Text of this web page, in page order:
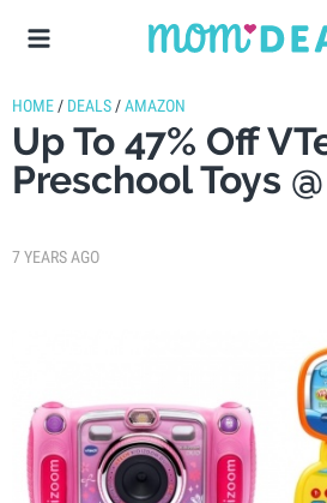
HOME / DEALS /AMAZON
Up To 47% Off
Preschool Toys
7 YEARS AGO